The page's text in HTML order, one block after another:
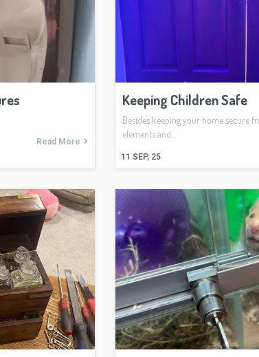
Read More
Keeping Children Safe
11 SEP, 25
Besides keeping your home secure
elements and…